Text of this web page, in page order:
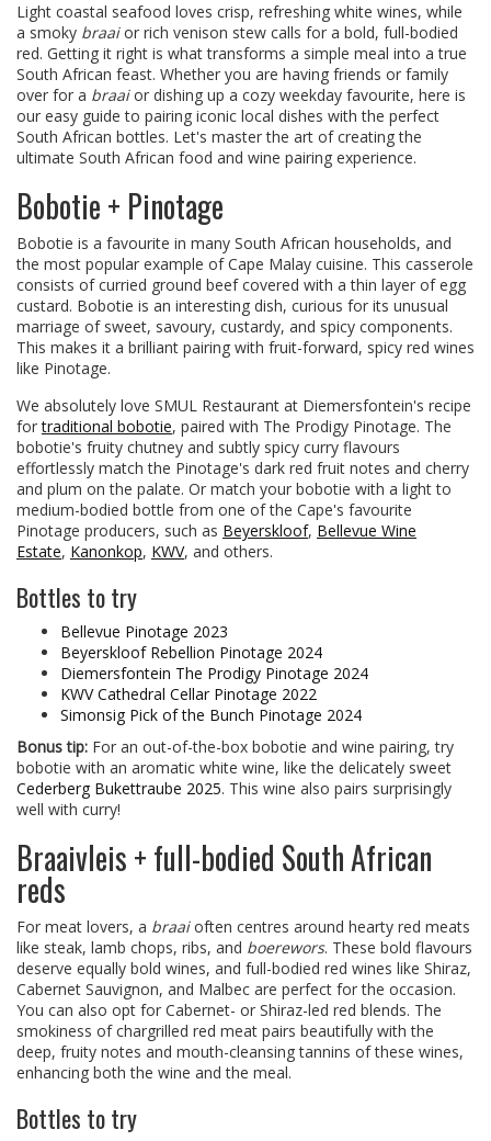
Light coastal seafood loves crisp, refreshing white wines, while
a smoky braaior rich venison stew calls for a bold, full-bodied
red. Getting it right is what transforms a simple meal into a true
South African feast. Whether you are having friends or family
over for a braaior dishing up a cozy weekday favourite, here is
our easy guide to pairing iconic local dishes with the perfect
South African bottles. Let's master the art of creating the
ultimate South African food and wine pairing experience.
Bobotie + Pinotage
Bobotie is a favourite in many South African households, and
the most popular example of Cape Malay cuisine. This casserole
consists of curried ground beef covered with a thin layer of egg
custard. Bobotie is an interesting dish, curious for its unusual
marriage of sweet, savoury, custardy, and spicy components.
This makes it a brilliant pairing with fruit-forward, spicy red wines
like Pinotage.
We absolutely love SMUL Restaurant at Diemersfontein's recipe
fortraditional bobotie, paired with The Prodigy Pinotage. The
bobotie's fruity chutney and subtly spicy curry flavours
effortlessly match the Pinotage's dark red fruit notes and cherry
and plum on the palate. Or match your bobotie with a light to
medium-bodied bottle from one of the Cape's favourite
Pinotage producers, such as Beyerskloof, Bellevue Wine
Estate, Kanonkop, KWV, and others.
Bottles to try
Bellevue Pinotage 2023
Beyerskloof Rebellion Pinotage 2024
Diemersfontein The Prodigy Pinotage 2024
KWV Cathedral Cellar Pinotage 2022
Simonsig Pick of the Bunch Pinotage 2024
Bonus tip: For an out-of-the-box bobotie and wine pairing, try
bobotie with an aromatic white wine, like the delicately sweet
Cederberg Bukettraube 2025. This wine also pairs surprisingly
well with curry!
Braaivleis + full-bodied South African
reds
For meat lovers, a braaioften centres around hearty red meats
like steak, lamb chops, ribs, and boerewors. These bold flavours
deserve equally bold wines, and full-bodied red wines like Shiraz,
Cabernet Sauvignon, and Malbec are perfect for the occasion.
You can also opt for Cabernet- or Shiraz-led red blends. The
smokiness of chargrilled red meat pairs beautifully with the
deep, fruity notes and mouth-cleansing tannins of these wines,
enhancing both the wine and the meal.
Bottles to try